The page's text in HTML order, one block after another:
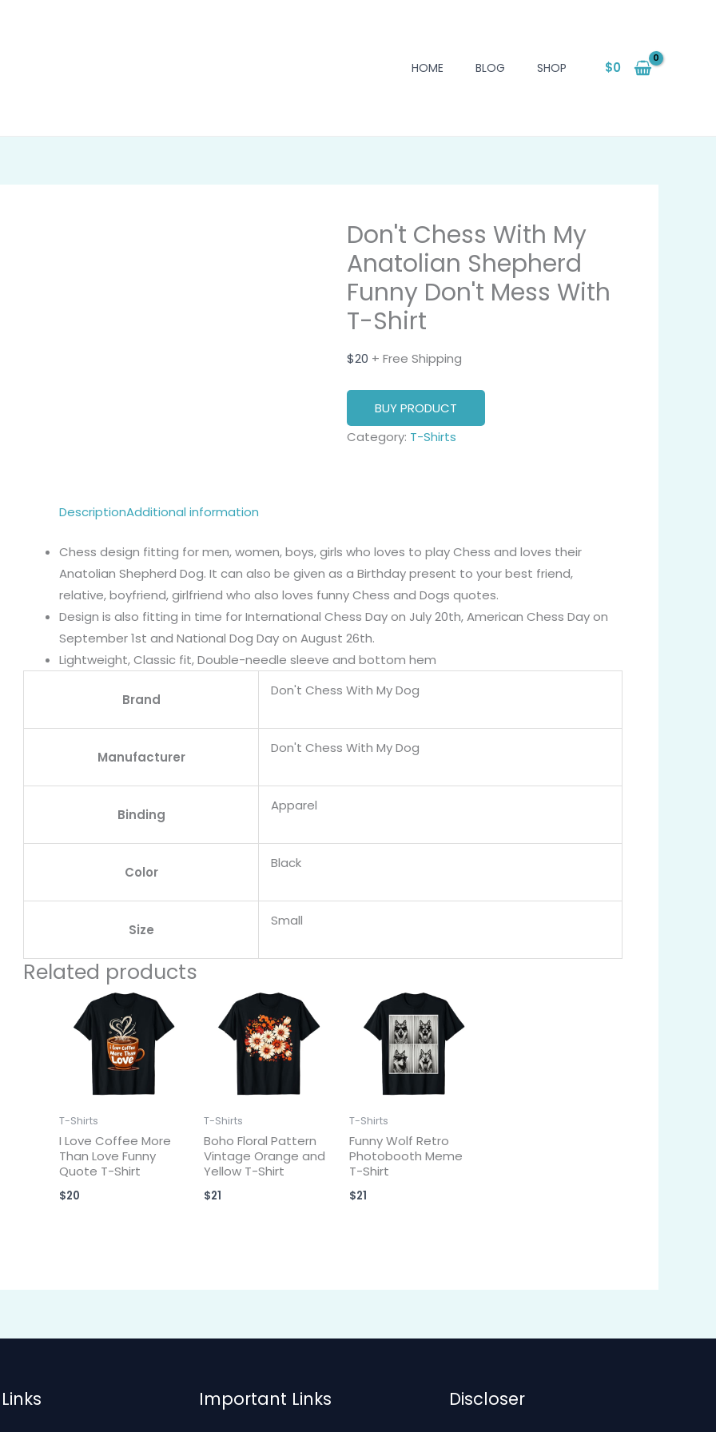
HOME BLOG SHOP $0
Don't Chess With My
Anatolian Shepherd
Funny Don't Mess With
T-Shirt
$20 + Free Shipping
BUY PRODUCT
Category: T-Shirts
DescriptionAdditional information
Chess design fitting for men, women, boys, girls who loves to play Chess and loves their
Anatolian Shepherd Dog. It can also be given as a Birthday present to your best friend,
relative, boyfriend, girlfriend who also loves funny Chess and Dogs quotes.
Design is also fitting in time for International Chess Day on July 20th, American Chess Day on
September 1st and National Dog Day on August 26th.
Lightweight, Classic fit, Double-needle sleeve and bottom hem
Brand
Don't Chess With My Dog
Manufacturer
Don't Chess With My Dog
Binding
Apparel
Color
Black
Size
Small
Related products
T-Shirts
I Love Coffee More
Than Love Funny
Quote T-Shirt
$20
T-Shirts
Boho Floral Pattern
Vintage Orange and
Yellow T-Shirt
$21
T-Shirts
Funny Wolf Retro
Photobooth Meme
T-Shirt
$21
Important Links Discloser